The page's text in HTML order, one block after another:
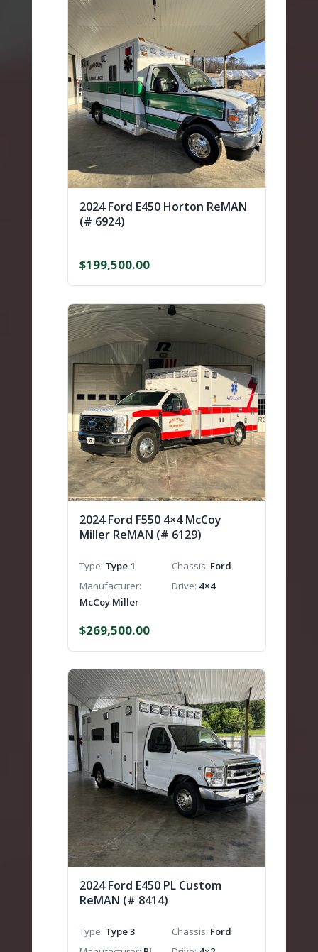
2024 Ford E450 Horton ReMAN
(# 6924)
$199,500.00
2024 Ford F550 4×4 McCoy
Miller ReMAN (# 6129)
Type Type 1 Chassis Ford
Manufacturer
McCoy Miller
Drive 4×4
$269,500.00
2024 Ford E450 PL Custom
ReMAN (# 8414)
Type Type 3 Chassis Ford